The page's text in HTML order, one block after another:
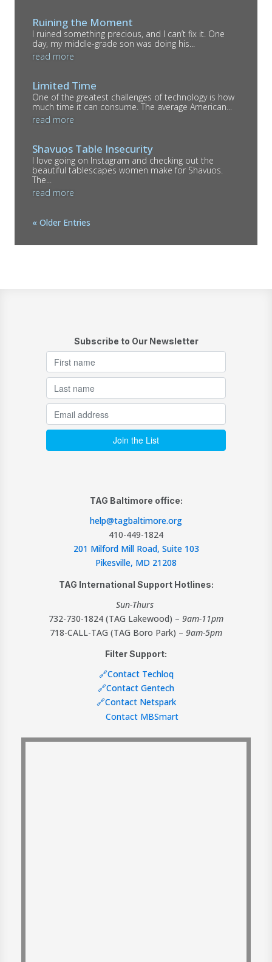
Ruining the Moment
I ruined something precious, and I can’t fix it. One
day, my middle-grade son was doing his...
read more
Limited Time
One of the greatest challenges of technology is how
much time it can consume. The average American...
read more
Shavuos Table Insecurity
I love going on Instagram and checking out the
beautiful tablescapes women make for Shavuos.
The...
read more
« Older Entries
Subscribe to Our Newsletter
TAG Baltimore office:
help@tagbaltimore.org
410-449-1824
201 Milford Mill Road, Suite 103
Pikesville, MD 21208
TAG International Support Hotlines:
Sun-Thurs
732-730-1824 (TAG Lakewood) – 9am-11pm
718-CALL-TAG (TAG Boro Park) – 9am-5pm
Filter Support:
🔗Contact Techloq
🔗Contact Gentech
🔗Contact Netspark
Contact MBSmart